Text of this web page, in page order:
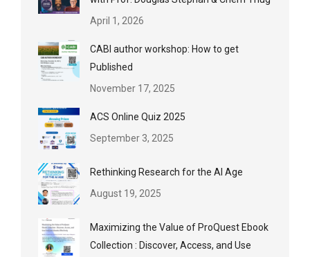
April 1, 2026
CABI author workshop: How to get
Published
November 17, 2025
ACS Online Quiz 2025
September 3, 2025
Rethinking Research for the AI Age
August 19, 2025
Maximizing the Value of ProQuest Ebook
Collection : Discover, Access, and Use